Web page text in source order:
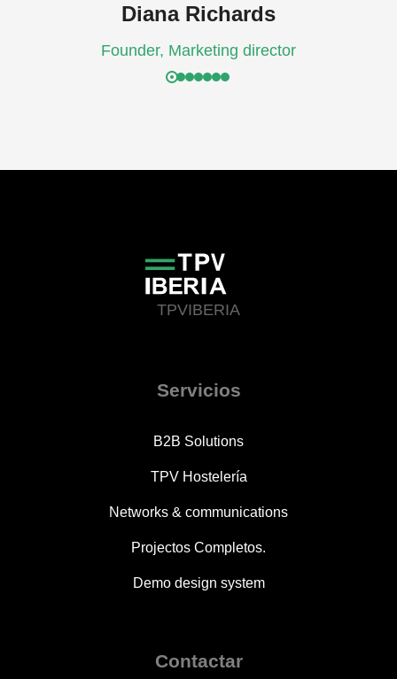
Diana Richards
Founder, Marketing director
TPVIBERIA
Servicios
B2B Solutions
TPV Hostelería
Networks & communications
Projectos Completos.
Demo design system
Contactar